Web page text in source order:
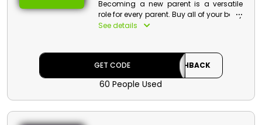
Becoming a new parent is a versatile
role for every parent. Buy all of your baby
& toddler products at wallet-friendly
baby & toddler products. Go and
checkout the website by just entering the
Ubuy promotional code and enjoy it.
See details
GET CODE CASHBACK
60 People Used